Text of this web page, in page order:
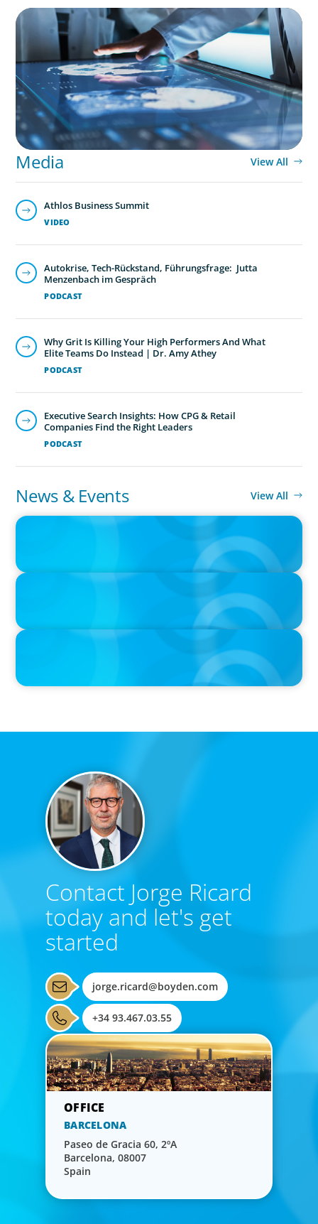
ARTICLES & PAPERS
MedTech Leadership Succession & Next-Gen
Executive Strategy
Media View All
VIDEO
Athlos Business Summit
PODCAST
Autokrise, Tech-Rückstand, Führungsfrage: Jutta
Menzenbach im Gespräch
PODCAST
Why Grit Is Killing Your High Performers And What
Elite Teams Do Instead | Dr. Amy Athey
PODCAST
Executive Search Insights: How CPG & Retail
Companies Find the Right Leaders
News & Events View All
PRESS RELEASE
CEE Executives Value Safety and Family Comfort Over Salary
PRESS RELEASE
Boyden Sees Growth Across Europe, Welcoming New Partners in
IN THE MEDIA
Contact Jorge Ricard
today and let's get
started
jorge.ricard@boyden.com
+34 93.467.03.55
BARCELONA
Paseo de Gracia 60, 2ºA
Barcelona, 08007
Spain